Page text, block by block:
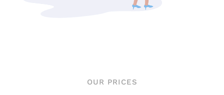
OUR PRICES